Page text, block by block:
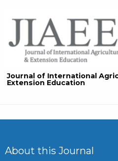
Journal of International
Extension Education
About this Journal